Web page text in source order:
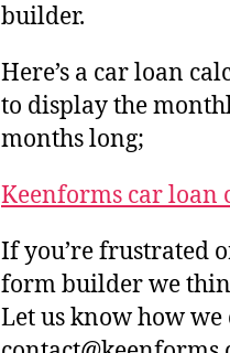
builder.
Here’s a car loan
to display the
months long;
Keenforms car loan
If you’re frustrated
form builder we
Let us know how we